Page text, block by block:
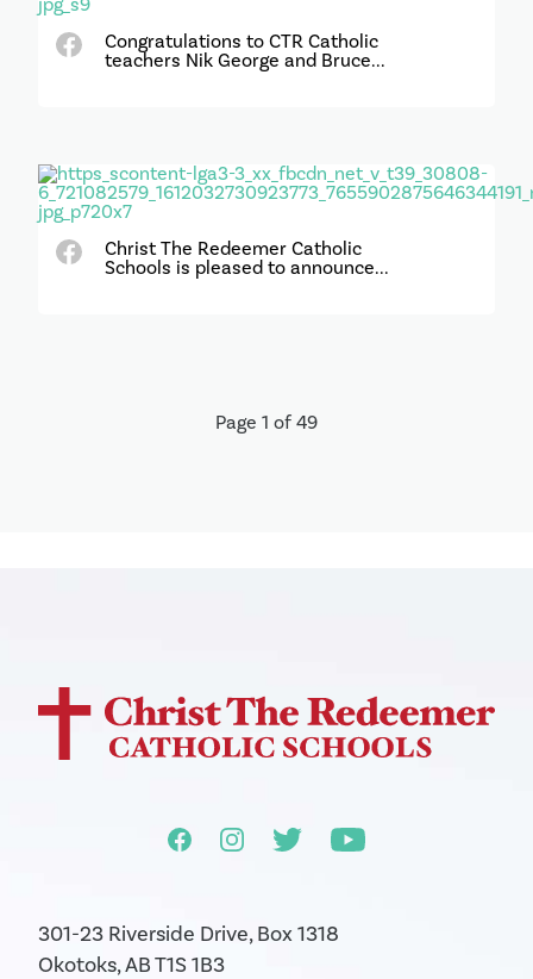
Congratulations to CTR Catholic
teachers Nik George and Bruce...
Christ The Redeemer Catholic
Schools is pleased to announce...
Page 1 of 49
301-23 Riverside Drive, Box 1318
Okotoks, AB T1S 1B3